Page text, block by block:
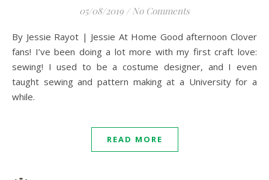
05/08/2019 / No Comments
By Jessie Rayot | Jessie At Home Good afternoon Clover
fans! I’ve been doing a lot more with my first craft love:
sewing! I used to be a costume designer, and I even
taught sewing and pattern making at a University for a
while.
READ MORE